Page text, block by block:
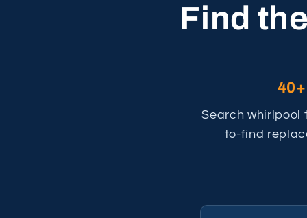
Find
Search whirlpool
to-find